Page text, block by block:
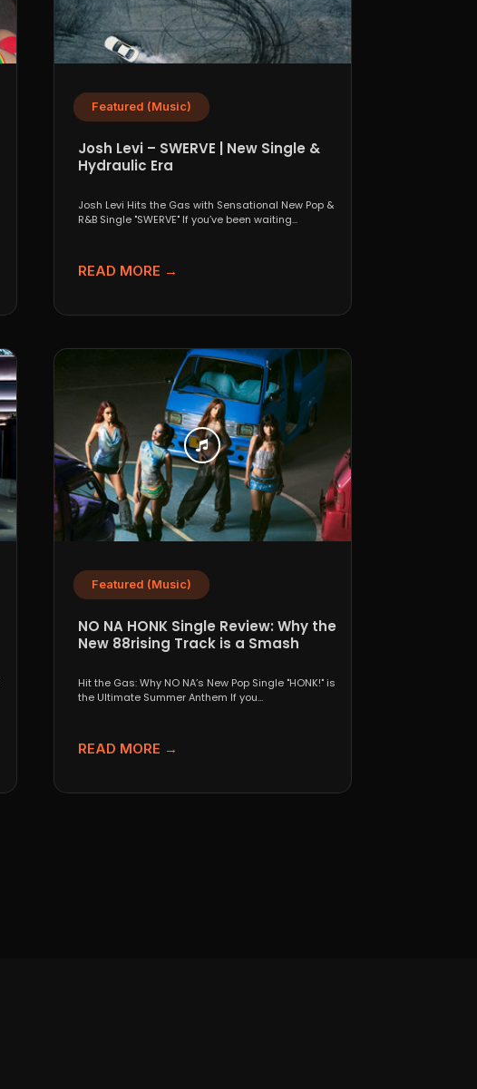
Featured (Music)
Josh Levi – SWERVE | New Single &
Hydraulic Era
Josh Levi Hits the Gas with Sensational New Pop &
R&B Single "SWERVE" If you’ve been waiting...
READ MORE →
Featured (Music)
NO NA HONK Single Review: Why the
New 88rising Track is a Smash
Hit the Gas: Why NO NA’s New Pop Single "HONK!" is
the Ultimate Summer Anthem If you...
READ MORE →